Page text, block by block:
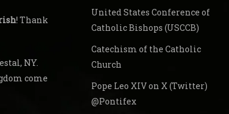
! Thank
NY.
come
United States Conference of
Catholic Bishops (USCCB)
Catechism of the Catholic
Church
Pope Leo XIV on X (Twitter)
@Pontifex